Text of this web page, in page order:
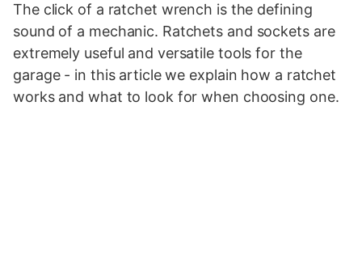
The click of a ratchet wrench is the defining
sound of a mechanic. Ratchets and sockets are
extremely useful and versatile tools for the
garage - in this article we explain how a ratchet
works and what to look for when choosing one.